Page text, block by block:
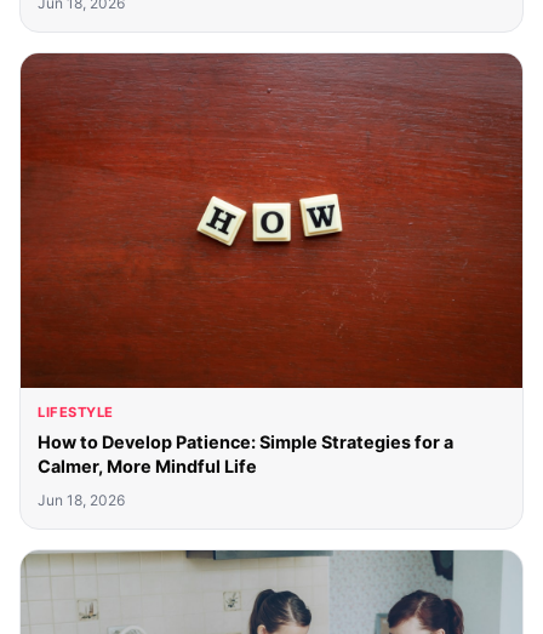
LIFESTYLE
How to Develop Patience: Simple Strategies for a
Calmer, More Mindful Life
Jun 18, 2026